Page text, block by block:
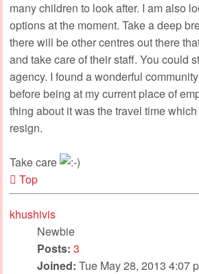
many children to look after. I am also
options at the moment. Take a deep
there will be other centres out there
and take care of their staff. You could
agency. I found a wonderful
before being at my current place of
thing about it was the travel time
resign.
Take care
Top
khushivis
Newbie
Posts: 3
Joined: Tue May 28, 2013 4:07